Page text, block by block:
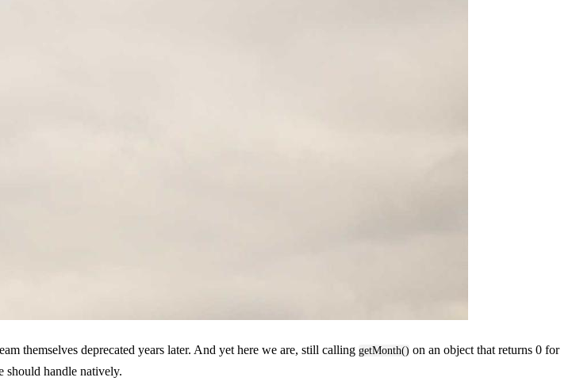
themselves deprecated years later. And yet here we are, still calling getMonth() on an object that returns 0 for
should handle natively.